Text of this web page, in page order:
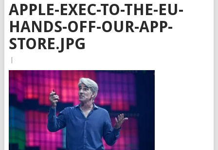
APPLE-EXEC-TO-THE-EU-
HANDS-OFF-OUR-APP-
STORE.JPG